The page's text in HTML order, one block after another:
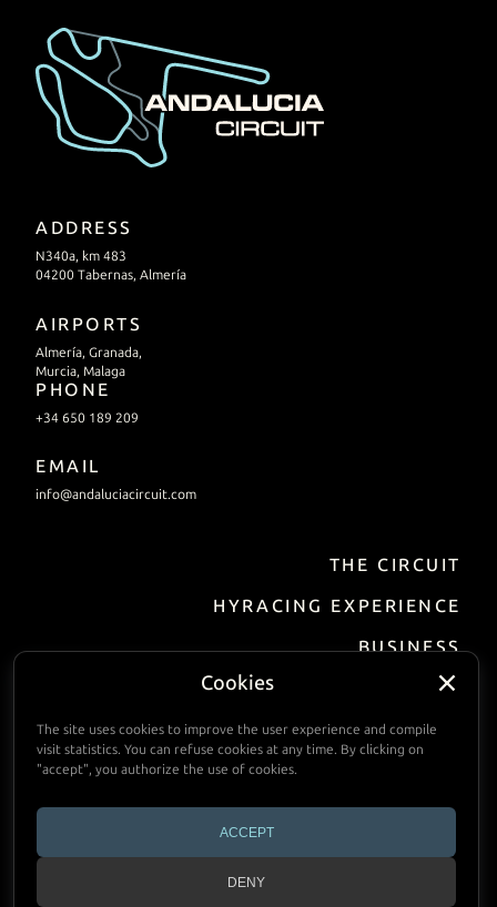
Cookies
The site uses cookies to improve the user experience and compile
visit statistics. You can refuse cookies at any time. By clicking on
"accept", you authorize the use of cookies.
ACCEPT
DENY
ADDRESS
N340a, km 483
04200 Tabernas, Almería
AIRPORTS
Almería, Granada,
Murcia, Malaga
PHONE
+34 650 189 209
EMAIL
info@andaluciacircuit.com
THE CIRCUIT
HYRACING EXPERIENCE
BUSINESS
Incentive / Events
Track Hire
PRACTIAL INFORMATION
CALENDAR